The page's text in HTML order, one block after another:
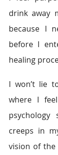
drink away
because I
before I
healing
I won’t lie
where I
psychology
creeps in
vision of